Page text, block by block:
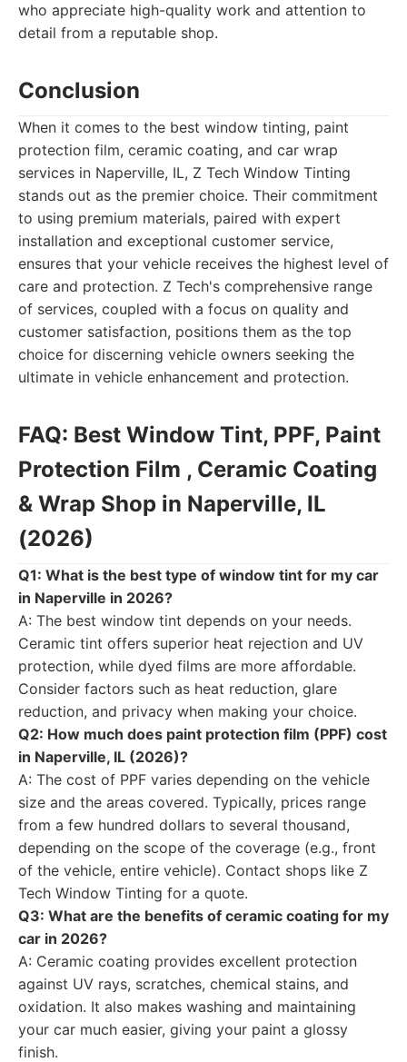
who appreciate high-quality work and attention to
detail from a reputable shop.
Conclusion
When it comes to the best window tinting, paint
protection film, ceramic coating, and car wrap
services in Naperville, IL, Z Tech Window Tinting
stands out as the premier choice. Their commitment
to using premium materials, paired with expert
installation and exceptional customer service,
ensures that your vehicle receives the highest level of
care and protection. Z Tech's comprehensive range
of services, coupled with a focus on quality and
customer satisfaction, positions them as the top
choice for discerning vehicle owners seeking the
ultimate in vehicle enhancement and protection.
FAQ: Best Window Tint, PPF, Paint
Protection Film , Ceramic Coating
& Wrap Shop in Naperville, IL
(2026)
Q1: What is the best type of window tint for my car
in Naperville in 2026?
A: The best window tint depends on your needs.
Ceramic tint offers superior heat rejection and UV
protection, while dyed films are more affordable.
Consider factors such as heat reduction, glare
reduction, and privacy when making your choice.
Q2: How much does paint protection film (PPF) cost
in Naperville, IL (2026)?
A: The cost of PPF varies depending on the vehicle
size and the areas covered. Typically, prices range
from a few hundred dollars to several thousand,
depending on the scope of the coverage (e.g., front
of the vehicle, entire vehicle). Contact shops like Z
Tech Window Tinting for a quote.
Q3: What are the benefits of ceramic coating for my
car in 2026?
A: Ceramic coating provides excellent protection
against UV rays, scratches, chemical stains, and
oxidation. It also makes washing and maintaining
your car much easier, giving your paint a glossy
finish.